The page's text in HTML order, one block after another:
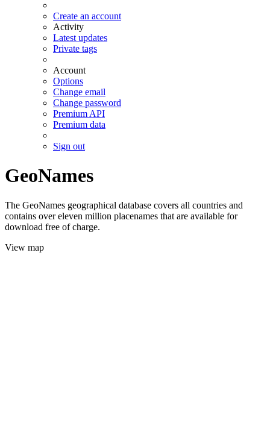
Create an account
Activity
Latest updates
Private tags
Account
Options
Change email
Change password
Premium API
Premium data
Sign out
GeoNames
The GeoNames geographical database covers all countries and
contains over eleven million placenames that are available for
download free of charge.
View map